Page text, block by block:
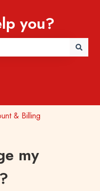
you?
& Billing
my